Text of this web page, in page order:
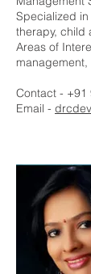
Specialized
therapy, child
Areas of
Contact - +91
Email -